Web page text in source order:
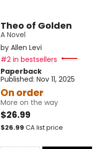
Theo of Golden
A Novel
by Allen Levi
#2 in bestsellers
Paperback
Published: Nov 11, 2025
On order
More on the way
$26.99
$26.99 CA list price